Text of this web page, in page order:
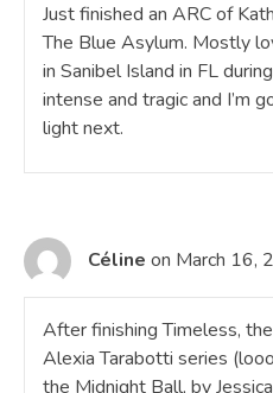
Just finished an ARC of
The Blue Asylum. Mostly
in Sanibel Island in FL
intense and tragic and I’m
light next.
Céline on March 16,
After finishing Timeless,
Alexia Tarabotti series
the Midnight Ball, by